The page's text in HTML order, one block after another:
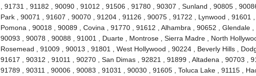
, 91731 , 91182 , 90090 , 91012 , 91506 , 91780 , 90307 , Sunland , 90805 ,
Park , 90071 , 91607 , 90070 , 91204 , 91126 , 90075 , 91722 , Lynwood , 91601 ,
Pomona , 90018 , 90089 , Covina , 91770 , 91612 , Alhambra , 90652 , Glendale ,
90093 , 90078 , 90088 , 91001 , Duarte , Montrose , Sierra Madre , North
Rosemead , 91009 , 90013 , 91801 , West Hollywood , 90224 , Beverly Hills ,
91617 , 90312 , 91011 , 90270 , San Dimas , 92821 , 91899 , Altadena , 90703 ,
91789 , 90311 , 90006 , 90083 , 91031 , 90030 , 91605 , Toluca Lake , 91115 ,